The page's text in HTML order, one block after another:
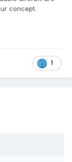
concept.
1